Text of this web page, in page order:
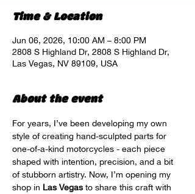
Time & Location
Jun 06, 2026, 10:00 AM – 8:00 PM
2808 S Highland Dr, 2808 S Highland Dr,
Las Vegas, NV 89109, USA
About the event
For years, I’ve been developing my own
style of creating hand-sculpted parts for
one-of-a-kind motorcycles - each piece
shaped with intention, precision, and a bit
of stubborn artistry. Now, I’m opening my
shop in Las Vegas to share this craft with